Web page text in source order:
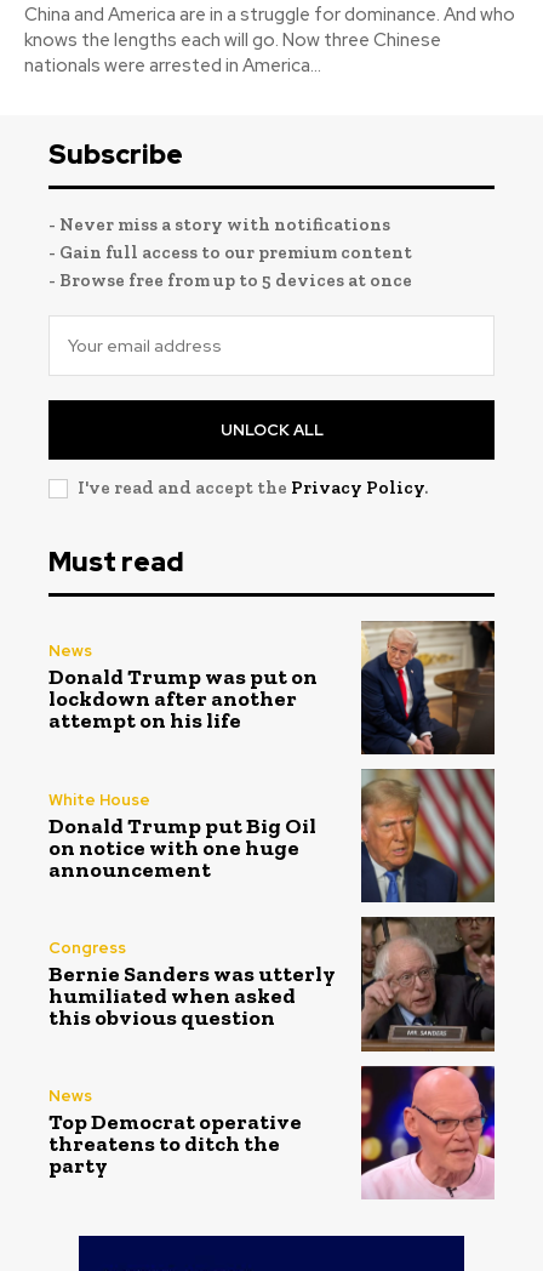
China and America are in a struggle for dominance. And who
knows the lengths each will go. Now three Chinese
nationals were arrested in America...
Subscribe
- Never miss a story with notifications
- Gain full access to our premium content
- Browse free from up to 5 devices at once
UNLOCK ALL
I've read and accept the Privacy Policy.
Must read
News
Donald Trump was put on
lockdown after another
attempt on his life
White House
Donald Trump put Big Oil
on notice with one huge
announcement
Congress
Bernie Sanders was utterly
humiliated when asked
this obvious question
News
Top Democrat operative
threatens to ditch the
party